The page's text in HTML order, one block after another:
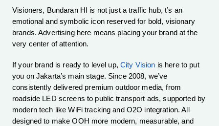
Visioners, Bundaran HI is not just a traffic hub, t’s an
emotional and symbolic icon reserved for bold, visionary
brands. Advertising here means placing your brand at the
very center of attention.
If your brand is ready to level up,City Vision is here to put
you on Jakarta’s main stage. Since 2008, we’ve
consistently delivered premium outdoor media, from
roadside LED screens to public transport ads, supported by
modern tech like WiFi tracking and O2O integration. All
designed to make OOH more modern, measurable, and